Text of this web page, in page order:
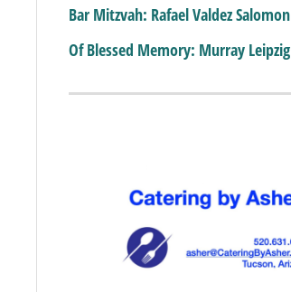
Bar Mitzvah: Rafael Valdez Salomon
Of Blessed Memory: Murray Leipzig